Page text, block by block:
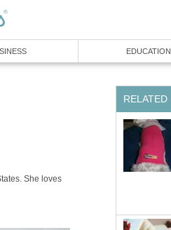
EDUCATION
She loves
RELATED